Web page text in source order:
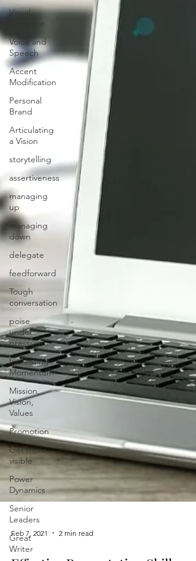
Visual
Presence
Voice and
Speech
Accent
Modification
Personal
Brand
Articulating
a Vision
storytelling
assertiveness
managing
up
managing
down
delegate
feedforward
Tough
conversation
poise
under
pressure
Increasing
Momentum
Mission,
Vision,
Values
Promotion
Get more
visible
Power
Dynamics
Senior
Leaders
Great
Writer
Feb 7, 2021